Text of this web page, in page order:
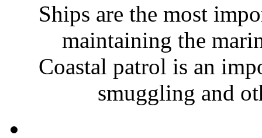
Ships are the most
maintaining the
Coastal patrol is an
smuggling and